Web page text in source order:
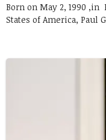
Born on May 2, 1990
States of America, Paul